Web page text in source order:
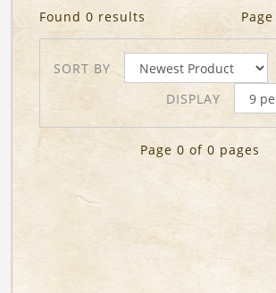
Found 0 results
SORT BY
DISPLAY
Page 0 of 0 pages